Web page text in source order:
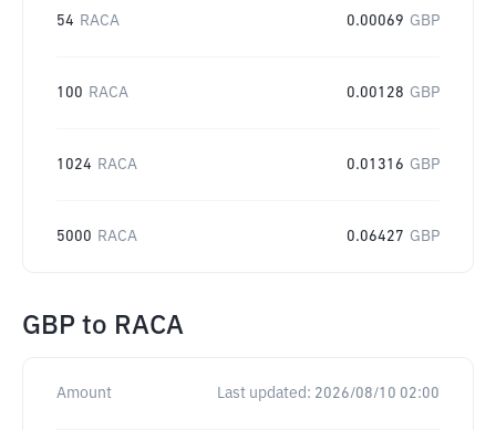
54 RACA 0.00069 GBP
100 RACA 0.00128 GBP
1024 RACA 0.01316 GBP
5000 RACA 0.06427 GBP
GBP to RACA
Amount Last updated: 2026/08/10 02:00